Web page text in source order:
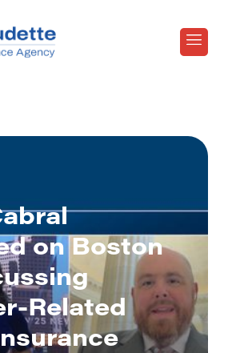
on Boston
Related